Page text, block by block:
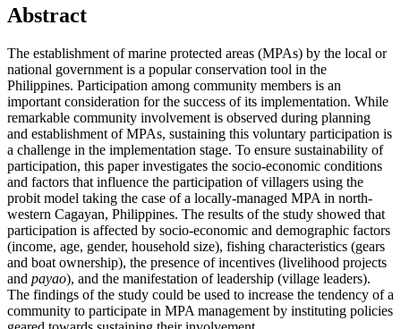
Abstract
The establishment of marine protected areas (MPAs) by the local or
national government is a popular conservation tool in the
Philippines. Participation among community members is an
important consideration for the success of its implementation. While
remarkable community involvement is observed during planning
and establishment of MPAs, sustaining this voluntary participation is
a challenge in the implementation stage. To ensure sustainability of
participation, this paper investigates the socio-economic conditions
and factors that influence the participation of villagers using the
probit model taking the case of a locally-managed MPA in north-
western Cagayan, Philippines. The results of the study showed that
participation is affected by socio-economic and demographic factors
(income, age, gender, household size), fishing characteristics (gears
and boat ownership), the presence of incentives (livelihood projects
and payao), and the manifestation of leadership (village leaders).
The findings of the study could be used to increase the tendency of a
community to participate in MPA management by instituting policies